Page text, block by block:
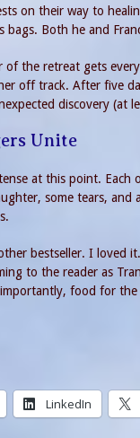
on their way to
Both he and
of the retreat gets
off track. After five
discovery (at
Unite
at this point.
some tears,
bestseller. I loved
to the reader as
food for the
LinkedIn